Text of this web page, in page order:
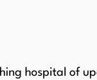
hospital of